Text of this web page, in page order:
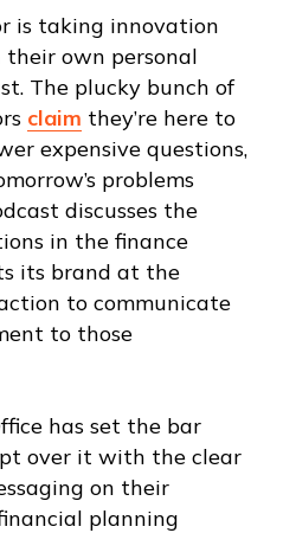
is taking innovation
own personal
The plucky bunch of
claim they’re here to
expensive questions,
problems
discusses the
in the finance
its brand at the
to communicate
to those
has set the bar
over it with the clear
on their
planning